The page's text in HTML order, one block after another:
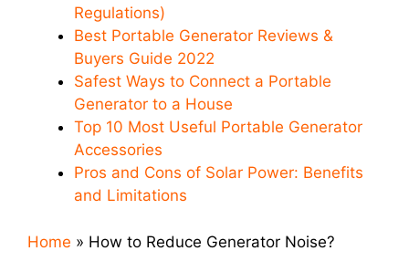
Regulations)
Best Portable Generator Reviews &
Buyers Guide 2022
Safest Ways to Connect a Portable
Generator to a House
Top 10 Most Useful Portable Generator
Accessories
Pros and Cons of Solar Power: Benefits
and Limitations
Home » How to Reduce Generator Noise?